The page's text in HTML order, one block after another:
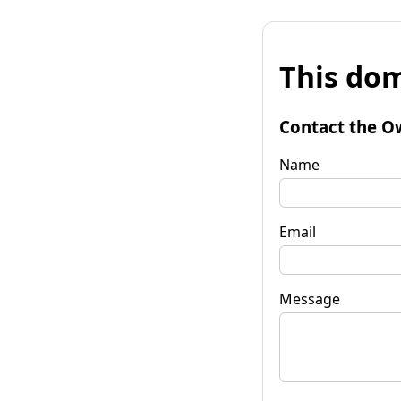
This
Contact the
Name
Email
Message